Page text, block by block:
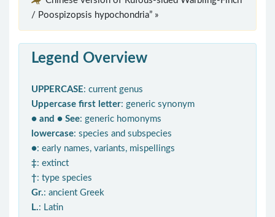
/ Poospizopsis hypochondria” »
Legend Overview
UPPERCASE: current genus
Uppercase first letter: generic synonym
● and ● See: generic homonyms
lowercase: species and subspecies
●: early names, variants, mispellings
‡: extinct
†: type species
Gr.: ancient Greek
L.: Latin